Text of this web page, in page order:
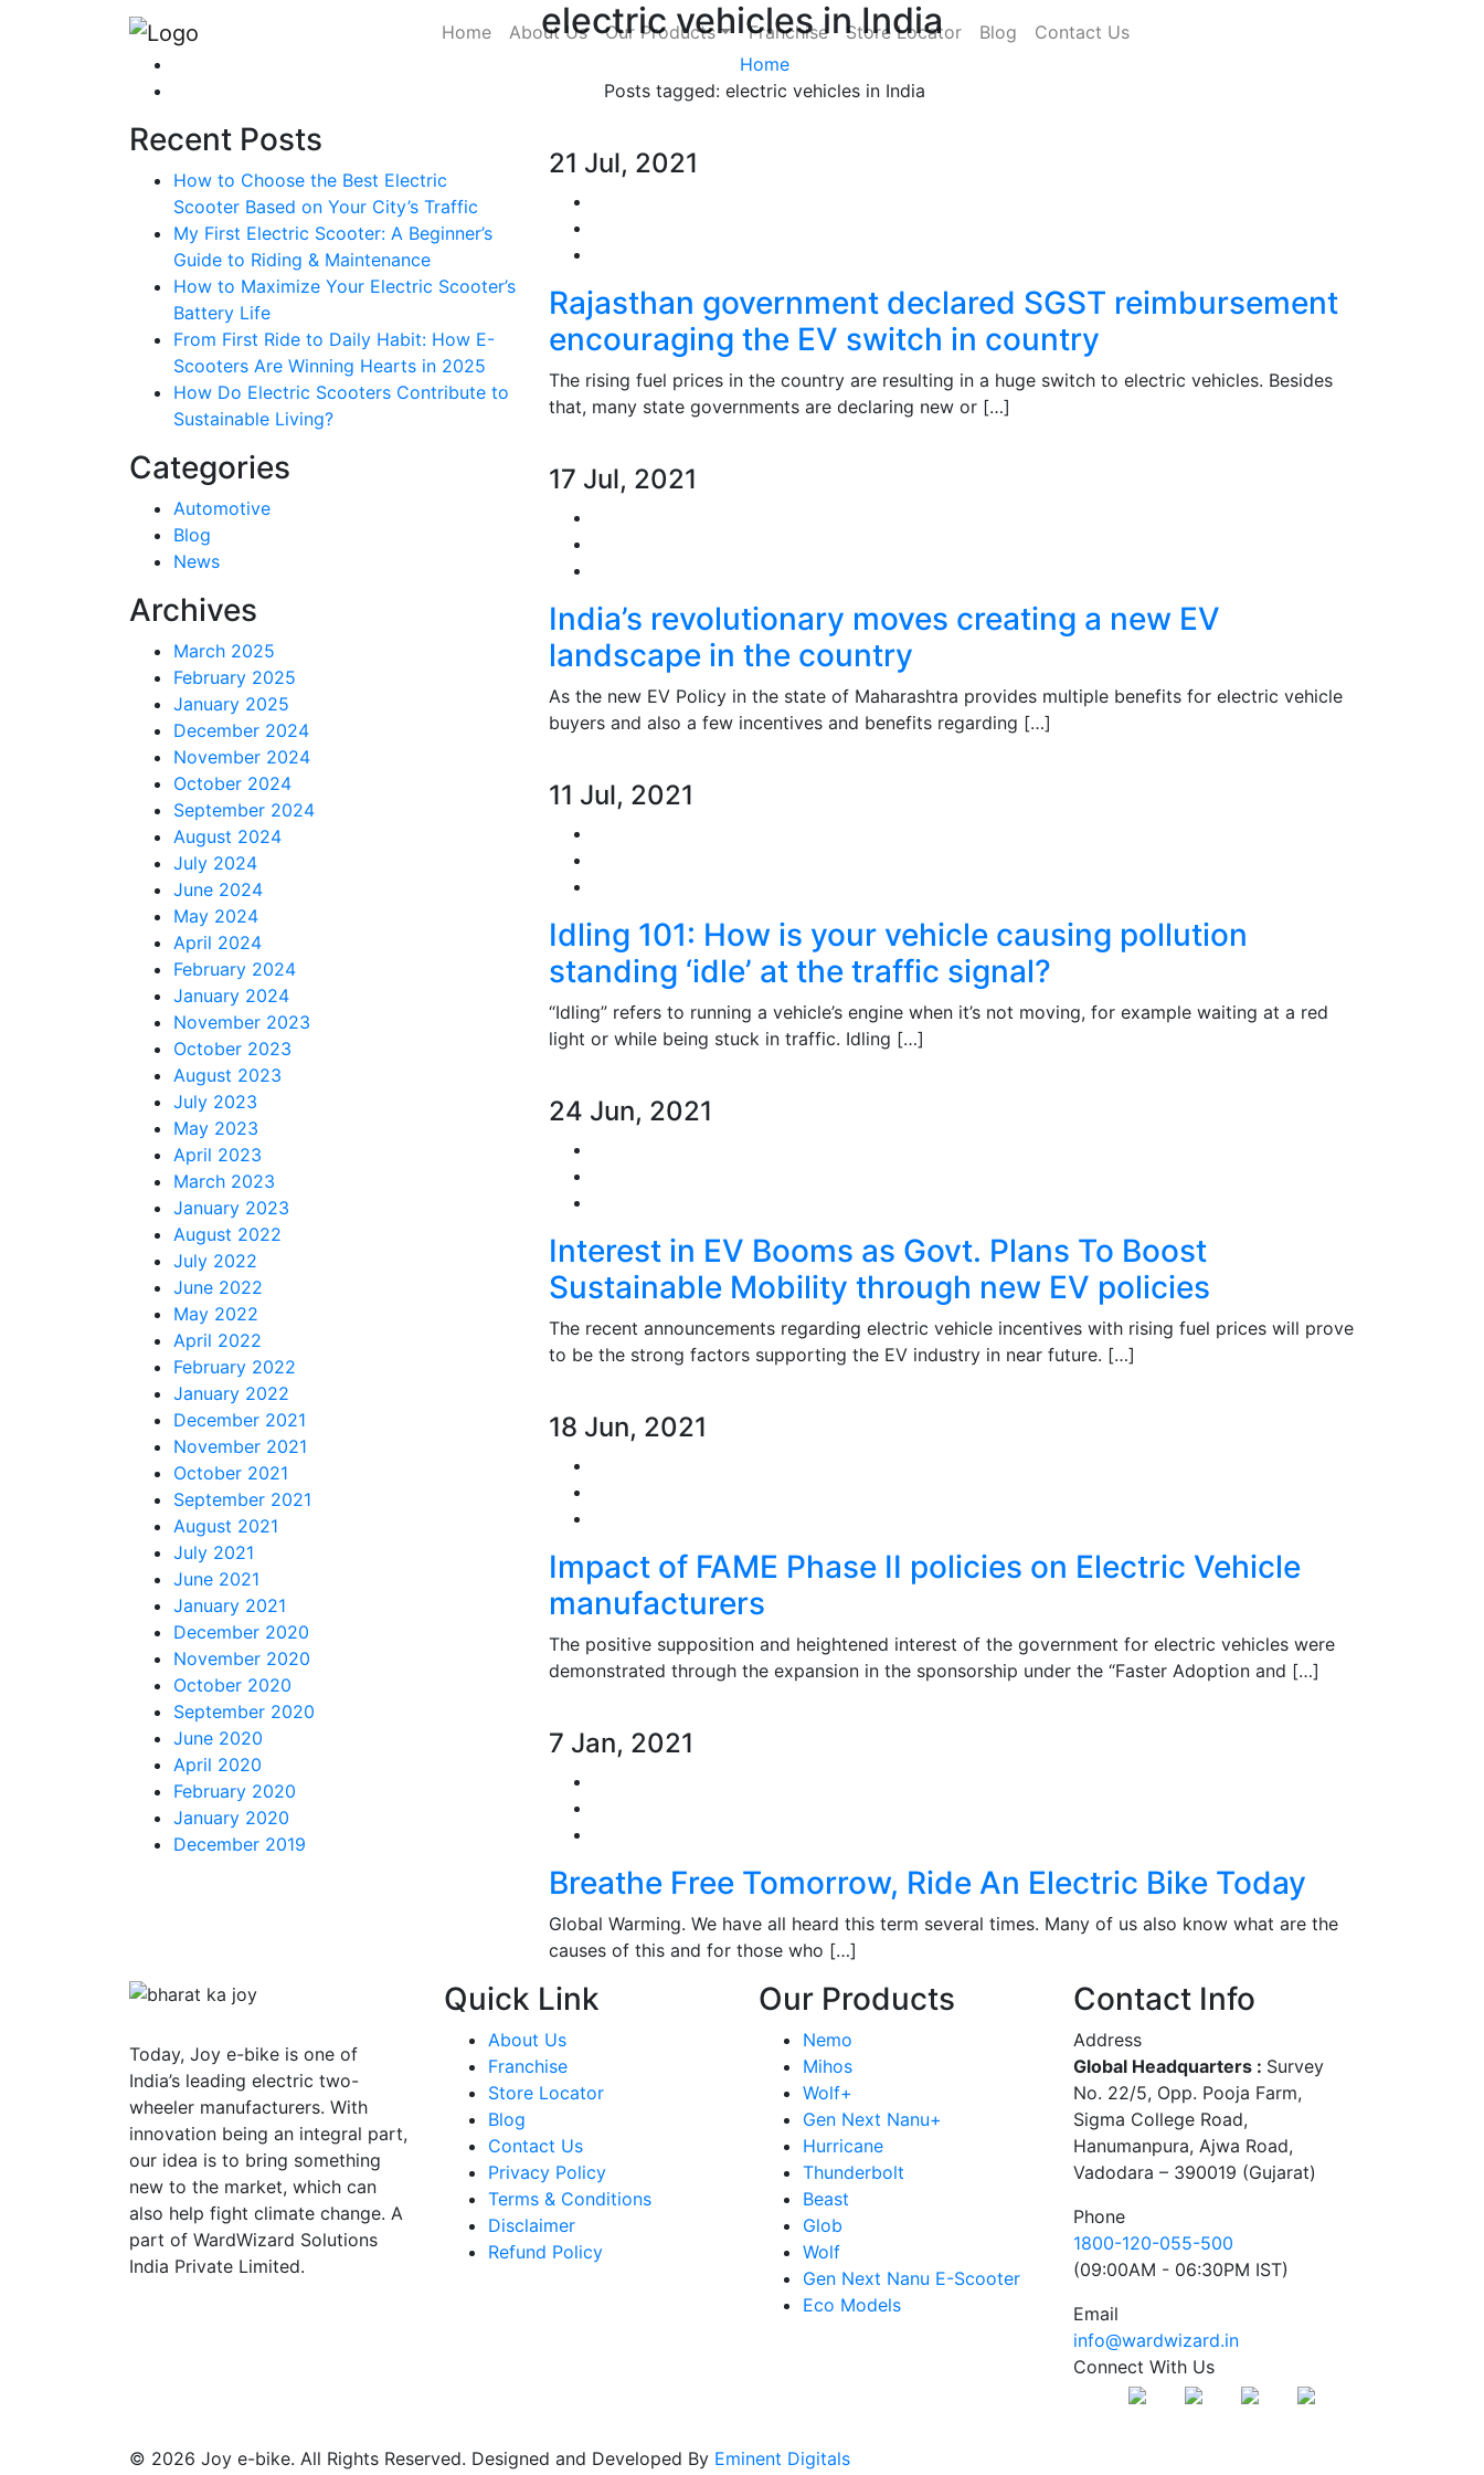
Home About Us Our Products Franchise Store Locator Blog Contact Us
electric vehicles in India
Home
Posts tagged: electric vehicles in India
Recent Posts
How to Choose the Best Electric
Scooter Based on Your City’s Traffic
My First Electric Scooter: A Beginner’s
Guide to Riding & Maintenance
How to Maximize Your Electric Scooter’s
Battery Life
From First Ride to Daily Habit: How E-
Scooters Are Winning Hearts in 2025
How Do Electric Scooters Contribute to
Sustainable Living?
Categories
Automotive
Blog
News
Archives
March 2025
February 2025
January 2025
December 2024
November 2024
October 2024
September 2024
August 2024
July 2024
June 2024
May 2024
April 2024
February 2024
January 2024
November 2023
October 2023
August 2023
July 2023
May 2023
April 2023
March 2023
January 2023
August 2022
July 2022
June 2022
May 2022
April 2022
February 2022
January 2022
December 2021
November 2021
October 2021
September 2021
August 2021
July 2021
June 2021
January 2021
December 2020
November 2020
October 2020
September 2020
June 2020
April 2020
February 2020
January 2020
December 2019
21 Jul, 2021
Rajasthan government declared SGST reimbursement
encouraging the EV switch in country
The rising fuel prices in the country are resulting in a huge switch to electric vehicles. Besides
that, many state governments are declaring new or […]
17 Jul, 2021
India’s revolutionary moves creating a new EV
landscape in the country
As the new EV Policy in the state of Maharashtra provides multiple benefits for electric vehicle
buyers and also a few incentives and benefits regarding […]
11 Jul, 2021
Idling 101: How is your vehicle causing pollution
standing ‘idle’ at the traffic signal?
“Idling” refers to running a vehicle’s engine when it’s not moving, for example waiting at a red
light or while being stuck in traffic. Idling […]
24 Jun, 2021
Interest in EV Booms as Govt. Plans To Boost
Sustainable Mobility through new EV policies
The recent announcements regarding electric vehicle incentives with rising fuel prices will prove
to be the strong factors supporting the EV industry in near future. […]
18 Jun, 2021
Impact of FAME Phase II policies on Electric Vehicle
manufacturers
The positive supposition and heightened interest of the government for electric vehicles were
demonstrated through the expansion in the sponsorship under the “Faster Adoption and […]
7 Jan, 2021
Breathe Free Tomorrow, Ride An Electric Bike Today
Global Warming. We have all heard this term several times. Many of us also know what are the
causes of this and for those who […]
Today, Joy e-bike is one of
India’s leading electric two-
wheeler manufacturers. With
innovation being an integral part,
our idea is to bring something
new to the market, which can
also help fight climate change. A
part of WardWizard Solutions
India Private Limited.
Quick Link
About Us
Franchise
Store Locator
Blog
Contact Us
Privacy Policy
Terms & Conditions
Disclaimer
Refund Policy
Our Products
Nemo
Mihos
Wolf+
Gen Next Nanu+
Hurricane
Thunderbolt
Beast
Glob
Wolf
Gen Next Nanu E-Scooter
Eco Models
Contact Info
Address
Global Headquarters : Survey
No. 22/5, Opp. Pooja Farm,
Sigma College Road,
Hanumanpura, Ajwa Road,
Vadodara – 390019 (Gujarat)
Phone
1800-120-055-500
(09:00AM - 06:30PM IST)
Email
info@wardwizard.in
Connect With Us
© 2026 Joy e-bike. All Rights Reserved. Designed and Developed By Eminent Digitals